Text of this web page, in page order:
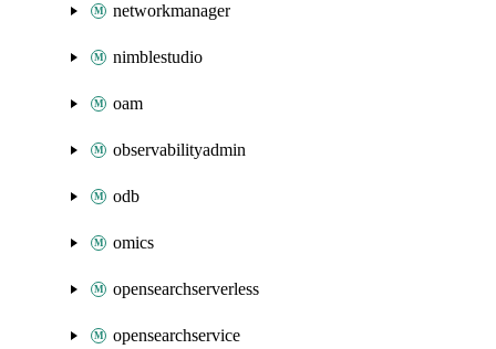
networkmanager
nimblestudio
oam
observabilityadmin
odb
omics
opensearchserverless
opensearchservice